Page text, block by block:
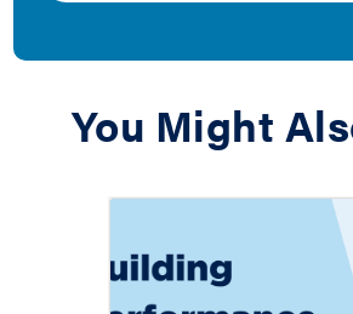
You Might